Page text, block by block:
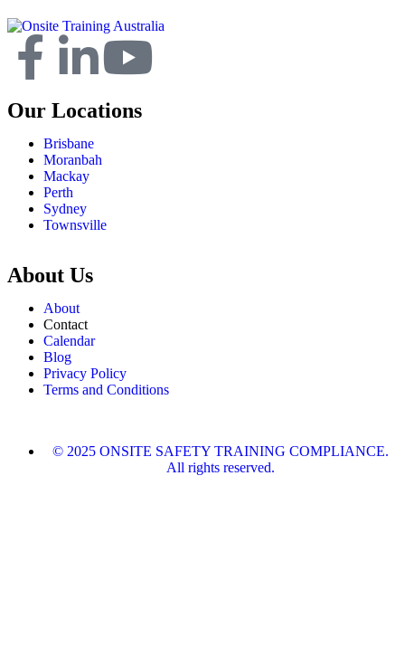
Our Locations
Brisbane
Moranbah
Mackay
Perth
Sydney
Townsville
About Us
About
Contact
Calendar
Blog
Privacy Policy
Terms and Conditions
© 2025 ONSITE SAFETY TRAINING COMPLIANCE.
All rights reserved.